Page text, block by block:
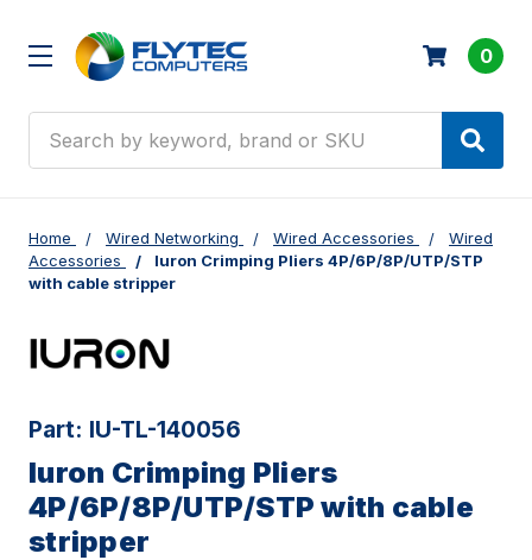
0
Home Wired Networking Wired Accessories
Wired
Accessories
Iuron Crimping Pliers 4P/6P/8P/UTP/STP
with cable stripper
Part: IU-TL-140056
Iuron Crimping Pliers
4P/6P/8P/UTP/STP with cable
stripper